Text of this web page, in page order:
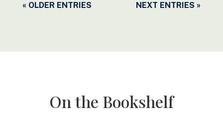
« OLDER ENTRIES NEXT ENTRIES »
On the Bookshelf